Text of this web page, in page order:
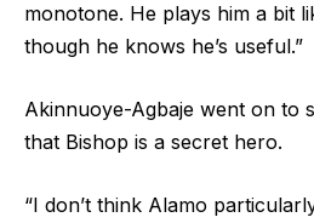
monotone. He plays him a bit
though he knows he’s useful.”
Akinnuoye-Agbaje went on to
that Bishop is a secret hero.
“I don’t think Alamo